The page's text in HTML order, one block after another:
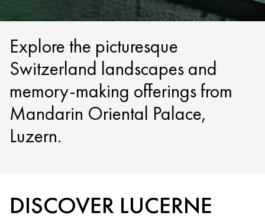
Explore the picturesque
Switzerland landscapes and
memory-making offerings from
Mandarin Oriental Palace,
Luzern.
DISCOVER LUCERNE